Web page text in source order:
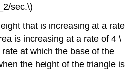
sec.\)
that is increasing at a rate
is increasing at a rate of 4 \
at which the base of the
the height of the triangle is